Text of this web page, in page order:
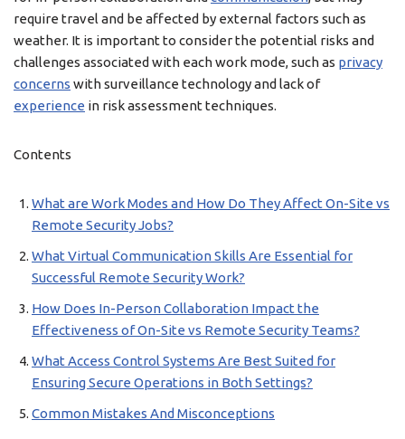
require travel and be affected by external factors such as
weather. It is important to consider the potential risks and
challenges associated with each work mode, such as privacy
concerns with surveillance technology and lack of
experience in risk assessment techniques.
Contents
What are Work Modes and How Do They Affect On-Site vs
Remote Security Jobs?
What Virtual Communication Skills Are Essential for
Successful Remote Security Work?
How Does In-Person Collaboration Impact the
Effectiveness of On-Site vs Remote Security Teams?
What Access Control Systems Are Best Suited for
Ensuring Secure Operations in Both Settings?
Common Mistakes And Misconceptions